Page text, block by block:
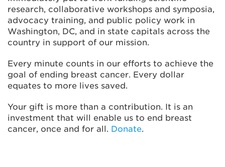
research, collaborative workshops and symposia,
advocacy training, and public policy work in
Washington, DC, and in state capitals across the
country in support of our mission.
Every minute counts in our efforts to achieve the
goal of ending breast cancer. Every dollar
equates to more lives saved.
Your gift is more than a contribution. It is an
investment that will enable us to end breast
cancer, once and for all. Donate.